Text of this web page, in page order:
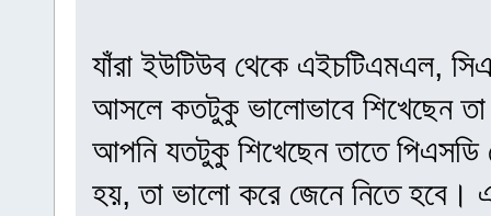
যাঁরা ইউটিউব থেকে এইচটিএমএল,
আসলে কতটুকু ভালোভাবে শিখেছেন
আপনি যতটুকু শিখেছেন তাতে
হয়, তা ভালো করে জেনে নিতে হবে।